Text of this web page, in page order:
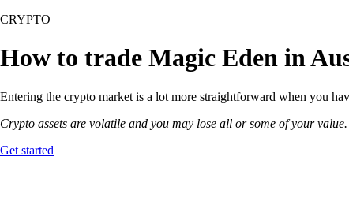
CRYPTO
How to trade Magic Eden in
Entering the crypto market is a lot more straightforward when you
Crypto assets are volatile and you may lose all or some of your value.
Get started